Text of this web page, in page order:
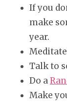
If you
make
year.
Talk to
Do a
Make